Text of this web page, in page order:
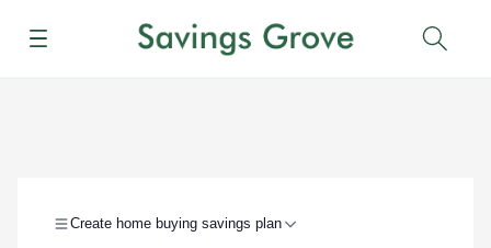
Menu
Create home buying savings plan